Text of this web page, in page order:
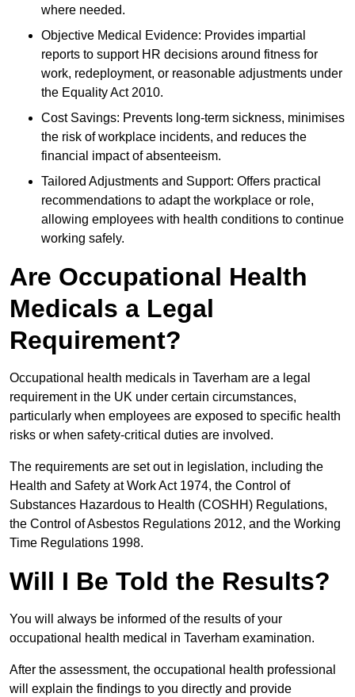
where needed.
Objective Medical Evidence: Provides impartial
reports to support HR decisions around fitness for
work, redeployment, or reasonable adjustments under
the Equality Act 2010.
Cost Savings: Prevents long-term sickness, minimises
the risk of workplace incidents, and reduces the
financial impact of absenteeism.
Tailored Adjustments and Support: Offers practical
recommendations to adapt the workplace or role,
allowing employees with health conditions to continue
working safely.
Are Occupational Health
Medicals a Legal
Requirement?
Occupational health medicals in Taverham are a legal
requirement in the UK under certain circumstances,
particularly when employees are exposed to specific health
risks or when safety-critical duties are involved.
The requirements are set out in legislation, including the
Health and Safety at Work Act 1974, the Control of
Substances Hazardous to Health (COSHH) Regulations,
the Control of Asbestos Regulations 2012, and the Working
Time Regulations 1998.
Will I Be Told the Results?
You will always be informed of the results of your
occupational health medical in Taverham examination.
After the assessment, the occupational health professional
will explain the findings to you directly and provide